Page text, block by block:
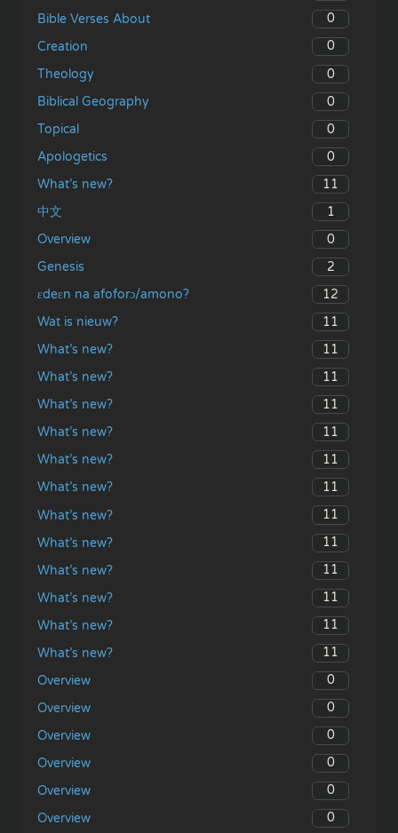
Bible Verses About
0
Creation
0
Theology
0
Biblical Geography
0
Topical
0
Apologetics
0
What’s new?
11
中文
1
Overview
0
Genesis
2
ɛdeɛn na afoforɔ/amono?
12
Wat is nieuw?
11
What’s new?
11
What’s new?
11
What’s new?
11
What’s new?
11
What’s new?
11
What’s new?
11
What’s new?
11
What’s new?
11
What’s new?
11
What’s new?
11
What’s new?
11
What’s new?
11
Overview
0
Overview
0
Overview
0
Overview
0
Overview
0
Overview
0